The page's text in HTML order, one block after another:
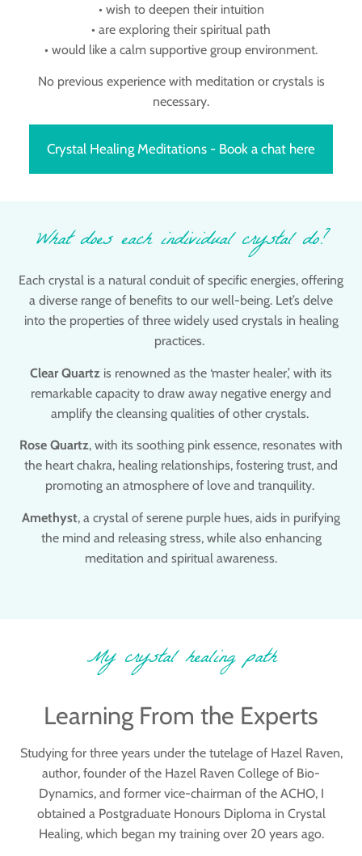
• wish to deepen their intuition
• are exploring their spiritual path
• would like a calm supportive group environment.
No previous experience with meditation or crystals is
necessary.
Crystal Healing Meditations - Book a chat here
What does each individual crystal do?
Each crystal is a natural conduit of specific energies, offering
a diverse range of benefits to our well-being. Let’s delve
into the properties of three widely used crystals in healing
practices.
Clear Quartz is renowned as the ‘master healer,’ with its
remarkable capacity to draw away negative energy and
amplify the cleansing qualities of other crystals.
Rose Quartz, with its soothing pink essence, resonates with
the heart chakra, healing relationships, fostering trust, and
promoting an atmosphere of love and tranquility.
Amethyst, a crystal of serene purple hues, aids in purifying
the mind and releasing stress, while also enhancing
meditation and spiritual awareness.
My crystal healing path
Learning From the Experts
Studying for three years under the tutelage of Hazel Raven,
author, founder of the Hazel Raven College of Bio-
Dynamics, and former vice-chairman of the ACHO, I
obtained a Postgraduate Honours Diploma in Crystal
Healing, which began my training over 20 years ago.